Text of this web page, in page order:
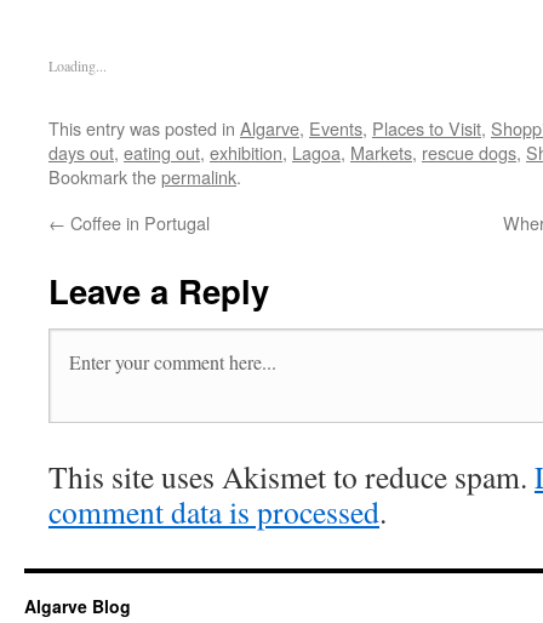
Loading...
This entry was posted in Algarve, Events, Places to Visit,
days out, eating out, exhibition, Lagoa, Markets, rescue dogs,
Bookmark thepermalink.
← Coffee in Portugal
Leave a Reply
This site uses Akismet to reduce spam.
comment data is processed.
Algarve Blog